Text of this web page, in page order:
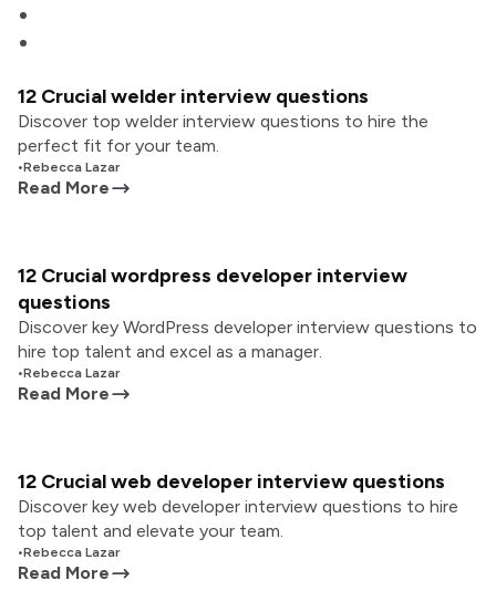
12 Crucial welder interview questions
Discover top welder interview questions to hire the
perfect fit for your team.
•Rebecca Lazar
Read More
12 Crucial wordpress developer interview
questions
Discover key WordPress developer interview questions to
hire top talent and excel as a manager.
•Rebecca Lazar
Read More
12 Crucial web developer interview questions
Discover key web developer interview questions to hire
top talent and elevate your team.
•Rebecca Lazar
Read More